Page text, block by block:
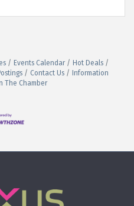
Events Calendar
Hot Deals
Contact Us
Information
The Chamber